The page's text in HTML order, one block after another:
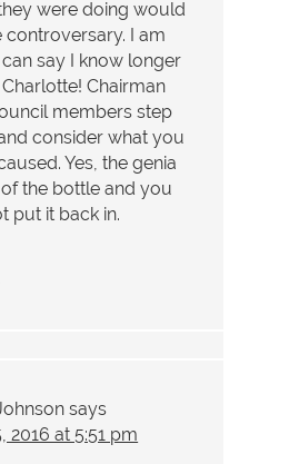
were doing would
controversary. I am
say I know longer
Chairman
members step
consider what you
Yes, the genia
the bottle and you
put it back in.
says
2016 at 5:51 pm